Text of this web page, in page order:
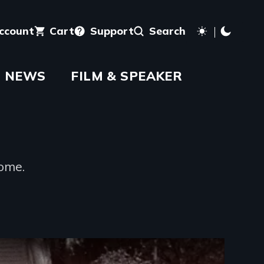
Cart Support Search
NEWS FILM & SPEAKER